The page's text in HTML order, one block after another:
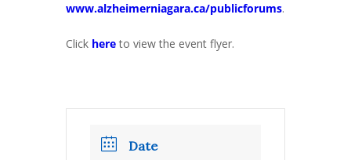
www.alzheimerniagara.ca/publicforums.
Click hereto view the event flyer.
Date